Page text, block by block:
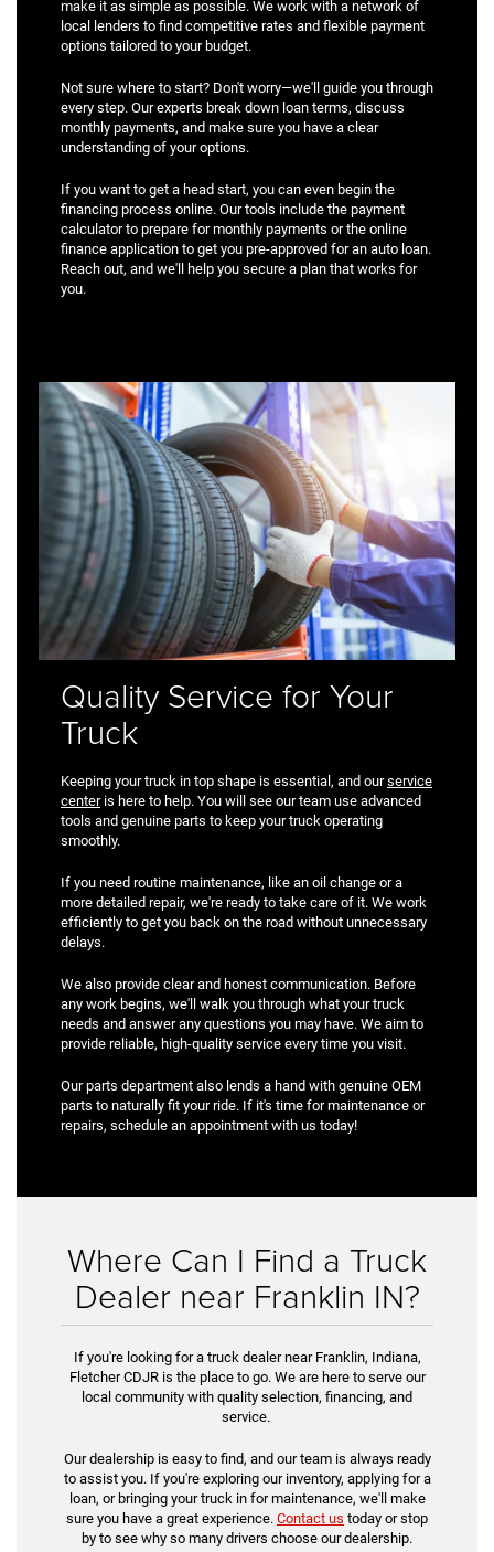
make it as simple as possible. We work with a network of
local lenders to find competitive rates and flexible payment
options tailored to your budget.
Not sure where to start? Don't worry—we'll guide you through
every step. Our experts break down loan terms, discuss
monthly payments, and make sure you have a clear
understanding of your options.
If you want to get a head start, you can even begin the
financing process online. Our tools include the payment
calculator to prepare for monthly payments or the online
finance application to get you pre-approved for an auto loan.
Reach out, and we'll help you secure a plan that works for
you.
Quality Service for Your
Truck
Keeping your truck in top shape is essential, and ourservice
centeris here to help. You will see our team use advanced
tools and genuine parts to keep your truck operating
smoothly.
If you need routine maintenance, like an oil change or a
more detailed repair, we're ready to take care of it. We work
efficiently to get you back on the road without unnecessary
delays.
We also provide clear and honest communication. Before
any work begins, we'll walk you through what your truck
needs and answer any questions you may have. We aim to
provide reliable, high-quality service every time you visit.
Our parts department also lends a hand with genuine OEM
parts to naturally fit your ride. If it's time for maintenance or
repairs, schedule an appointment with us today!
Where Can I Find a Truck
Dealer near Franklin IN?
If you're looking for a truck dealer near Franklin, Indiana,
Fletcher CDJR is the place to go. We are here to serve our
local community with quality selection, financing, and
service.
Our dealership is easy to find, and our team is always ready
to assist you. If you're exploring our inventory, applying for a
loan, or bringing your truck in for maintenance, we'll make
sure you have a great experience. Contact us today or stop
by to see why so many drivers choose our dealership.